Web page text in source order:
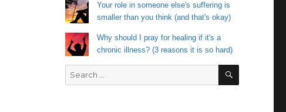
Your role in someone else's suffering is
smaller than you think (and that's okay)
Why should I pray for healing if it's a
chronic illness? (3 reasons it is so hard)
Search
for:
SEARCH